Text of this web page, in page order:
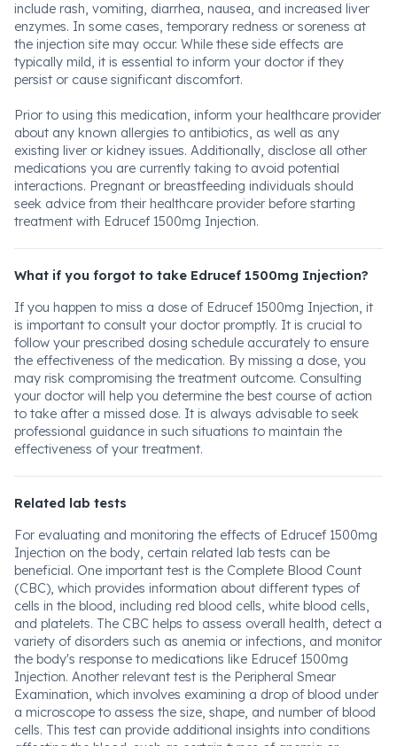
include rash, vomiting, diarrhea, nausea, and increased liver
enzymes. In some cases, temporary redness or soreness at
the injection site may occur. While these side effects are
typically mild, it is essential to inform your doctor if they
persist or cause significant discomfort.
Prior to using this medication, inform your healthcare provider
about any known allergies to antibiotics, as well as any
existing liver or kidney issues. Additionally, disclose all other
medications you are currently taking to avoid potential
interactions. Pregnant or breastfeeding individuals should
seek advice from their healthcare provider before starting
treatment with Edrucef 1500mg Injection.
What if you forgot to take Edrucef 1500mg Injection?
If you happen to miss a dose of Edrucef 1500mg Injection, it
is important to consult your doctor promptly. It is crucial to
follow your prescribed dosing schedule accurately to ensure
the effectiveness of the medication. By missing a dose, you
may risk compromising the treatment outcome. Consulting
your doctor will help you determine the best course of action
to take after a missed dose. It is always advisable to seek
professional guidance in such situations to maintain the
effectiveness of your treatment.
Related lab tests
For evaluating and monitoring the effects of Edrucef 1500mg
Injection on the body, certain related lab tests can be
beneficial. One important test is the Complete Blood Count
(CBC), which provides information about different types of
cells in the blood, including red blood cells, white blood cells,
and platelets. The CBC helps to assess overall health, detect a
variety of disorders such as anemia or infections, and monitor
the body's response to medications like Edrucef 1500mg
Injection. Another relevant test is the Peripheral Smear
Examination, which involves examining a drop of blood under
a microscope to assess the size, shape, and number of blood
cells. This test can provide additional insights into conditions